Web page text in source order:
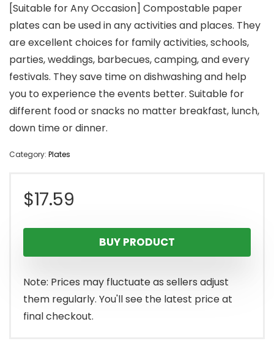
[Suitable for Any Occasion] Compostable paper
plates can be used in any activities and places. They
are excellent choices for family activities, schools,
parties, weddings, barbecues, camping, and every
festivals. They save time on dishwashing and help
you to experience the events better. Suitable for
different food or snacks no matter breakfast, lunch,
down time or dinner.
Category: Plates
$17.59
BUY PRODUCT
Note: Prices may fluctuate as sellers adjust
them regularly. You'll see the latest price at
final checkout.